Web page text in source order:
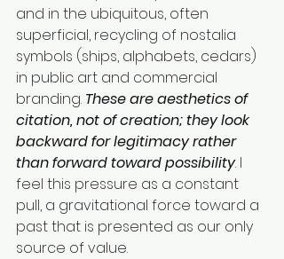
and in the ubiquitous, often
superficial, recycling of nostalia
symbols (ships, alphabets, cedars)
in public art and commercial
branding. These are aesthetics of
citation, not of creation; they look
backward for legitimacy rather
than forward toward possibility. I
feel this pressure as a constant
pull, a gravitational force toward a
past that is presented as our only
source of value.